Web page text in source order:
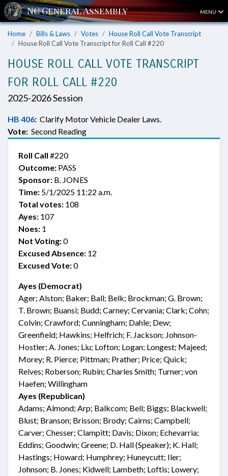
MENU
Home Bills & Laws Votes
House Roll Call Vote Transcript
House Roll Call Vote Transcript for Roll Call #220
HOUSE ROLL CALL VOTE TRANSCRIPT
FOR ROLL CALL #220
2025-2026 Session
HB 406: Clarify Motor Vehicle Dealer Laws.
Vote: Second Reading
Roll Call #220
Outcome: PASS
Sponsor: B. JONES
Time: 5/1/2025 11:22 a.m.
Total votes: 108
Ayes: 107
Noes: 1
Not Voting:0
Excused Absence: 12
Excused Vote:0
Ayes (Democrat)
Ager; Alston; Baker; Ball; Belk; Brockman; G. Brown;
T. Brown; Buansi; Budd; Carney; Cervania; Clark; Cohn;
Colvin; Crawford; Cunningham; Dahle; Dew;
Greenfield; Hawkins; Helfrich; F. Jackson; Johnson-
Hostler; A. Jones; Liu; Lofton; Logan; Longest; Majeed;
Morey; R. Pierce; Pittman; Prather; Price; Quick;
Reives; Roberson; Rubin; Charles Smith; Turner; von
Haefen; Willingham
Ayes (Republican)
Adams; Almond; Arp; Balkcom; Bell; Biggs; Blackwell;
Blust; Branson; Brisson; Brody; Cairns; Campbell;
Carver; Chesser; Clampitt; Davis; Dixon; Echevarria;
Eddins; Goodwin; Greene; D. Hall (Speaker); K. Hall;
Hastings; Howard; Humphrey; Huneycutt; Iler;
Johnson; B. Jones; Kidwell; Lambeth; Loftis; Lowery;